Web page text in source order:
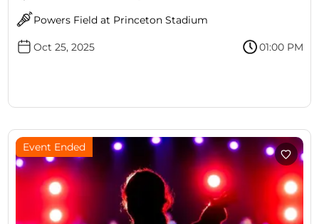
Powers Field at Princeton Stadium
Oct 25, 2025 01:00 PM
Event Ended